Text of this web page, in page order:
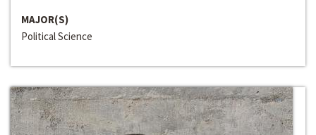
MAJOR(S)
Political Science